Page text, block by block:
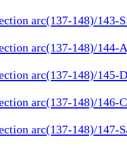
arc(137-148)/143-
arc(137-148)/144-
arc(137-148)/145-
arc(137-148)/146-
arc(137-148)/147-